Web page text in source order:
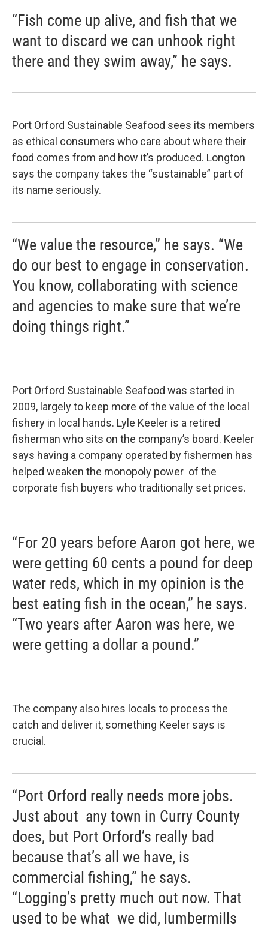
“Fish come up alive, and fish that we
want to discard we can unhook right
there and they swim away,” he says.
Port Orford Sustainable Seafood sees its members
as ethical consumers who care about where their
food comes from and how it’s produced. Longton
says the company takes the “sustainable” part of
its name seriously.
“We value the resource,” he says. “We
do our best to engage in conservation.
You know, collaborating with science
and agencies to make sure that we’re
doing things right.”
Port Orford Sustainable Seafood was started in
2009, largely to keep more of the value of the local
fishery in local hands. Lyle Keeler is a retired
fisherman who sits on the company’s board. Keeler
says having a company operated by fishermen has
helped weaken the monopoly power of the
corporate fish buyers who traditionally set prices.
“For 20 years before Aaron got here, we
were getting 60 cents a pound for deep
water reds, which in my opinion is the
best eating fish in the ocean,” he says.
“Two years after Aaron was here, we
were getting a dollar a pound.”
The company also hires locals to process the
catch and deliver it, something Keeler says is
crucial.
“Port Orford really needs more jobs.
Just about any town in Curry County
does, but Port Orford’s really bad
because that’s all we have, is
commercial fishing,” he says.
“Logging’s pretty much out now. That
used to be what we did, lumbermills